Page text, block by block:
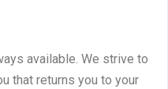
available. We strive to
that returns you to your